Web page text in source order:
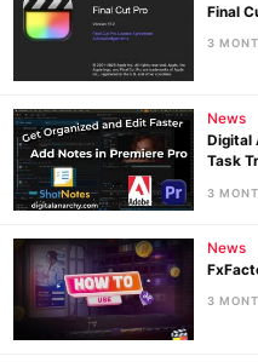
Final
3
News
Digital
Task
3
News
3